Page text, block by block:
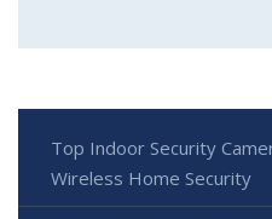
Top Indoor Security
Wireless Home Security